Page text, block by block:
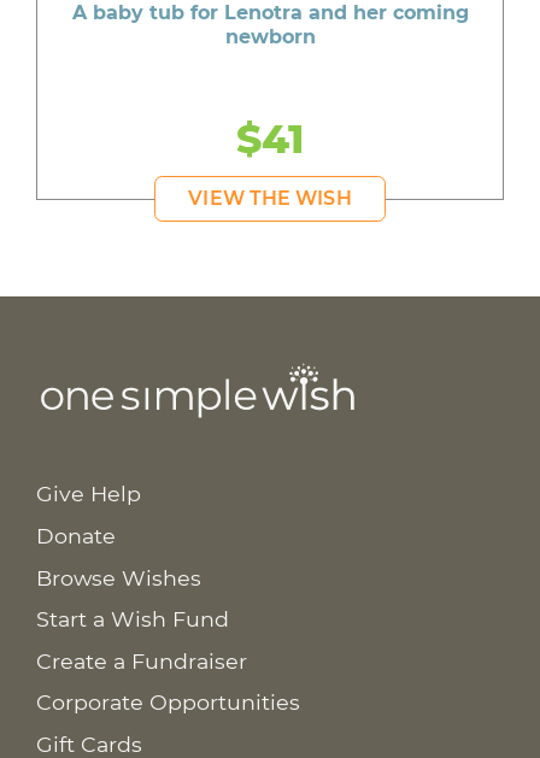
A baby tub for Lenotra and her coming
newborn
$41
VIEW THE WISH
Give Help
Donate
Browse Wishes
Start a Wish Fund
Create a Fundraiser
Corporate Opportunities
Gift Cards